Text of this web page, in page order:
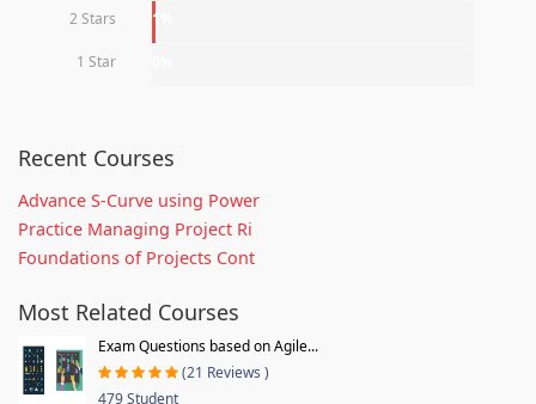
2 Stars 1%
1 Star
Recent Courses
Advance S-Curve using Power
Practice Managing Project Ri
Foundations of Projects Cont
Most Related Courses
Exam Questions based on Agile...
(21 Reviews )
479 Student